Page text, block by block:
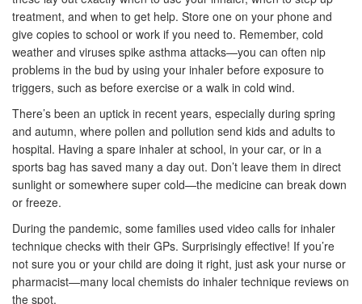
treatment, and when to get help. Store one on your phone and
give copies to school or work if you need to. Remember, cold
weather and viruses spike asthma attacks—you can often nip
problems in the bud by using your inhaler before exposure to
triggers, such as before exercise or a walk in cold wind.
There’s been an uptick in recent years, especially during spring
and autumn, where pollen and pollution send kids and adults to
hospital. Having a spare inhaler at school, in your car, or in a
sports bag has saved many a day out. Don’t leave them in direct
sunlight or somewhere super cold—the medicine can break down
or freeze.
During the pandemic, some families used video calls for inhaler
technique checks with their GPs. Surprisingly effective! If you’re
not sure you or your child are doing it right, just ask your nurse or
pharmacist—many local chemists do inhaler technique reviews on
the spot.